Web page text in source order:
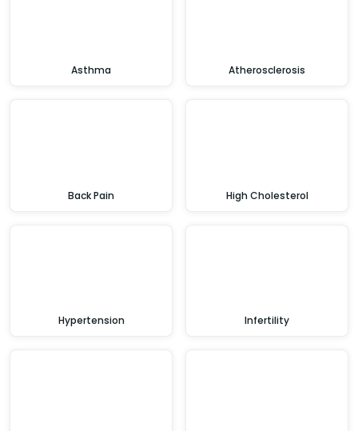
Asthma Atherosclerosis
Back Pain High Cholesterol
Hypertension Infertility